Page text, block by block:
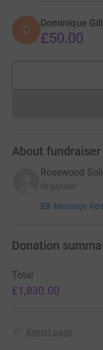
D Dominique
£50.00
About fundraiser
Rosewood
Organiser
Message
Donation
Total
£1,830.00
Report page